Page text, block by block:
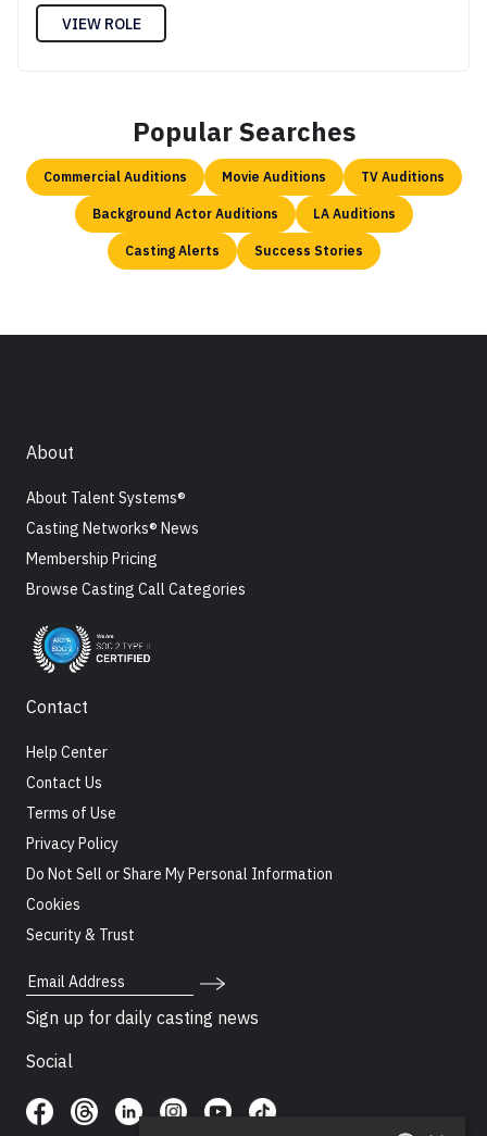
VIEW ROLE
Popular Searches
Commercial Auditions Movie Auditions TV Auditions
Background Actor Auditions LA Auditions
Casting Alerts Success Stories
About
About Talent Systems®
Casting Networks® News
Membership Pricing
Browse Casting Call Categories
Contact
Help Center
Contact Us
Terms of Use
Privacy Policy
Do Not Sell or Share My Personal Information
Cookies
Security & Trust
Email Address
Sign up for daily casting news
Social